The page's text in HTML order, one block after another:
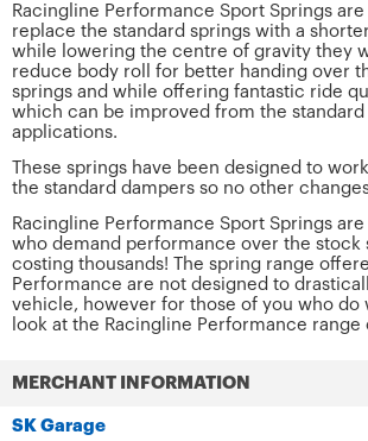
Racingline Performance Sport Springs
replace the standard springs with a
while lowering the centre of gravity they
reduce body roll for better handing over
springs and while offering fantastic ride
which can be improved from the standard
applications.
These springs have been designed to
the standard dampers so no other
Racingline Performance Sport Springs
who demand performance over the stock
costing thousands! The spring range
Performance are not designed to
vehicle, however for those of you who do
look at the Racingline Performance
MERCHANT INFORMATION
SK Garage